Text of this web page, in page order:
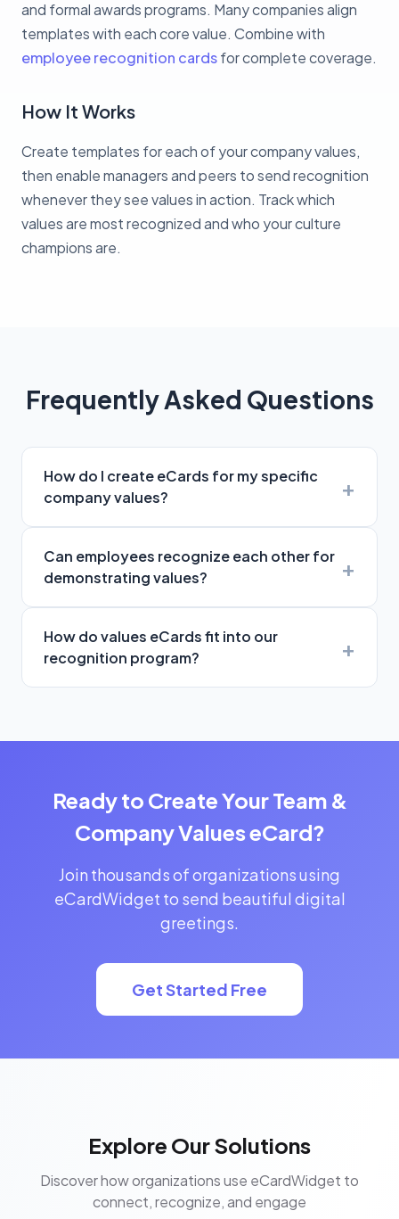
and formal awards programs. Many companies align
templates with each core value. Combine with
employee recognition cardsfor complete coverage.
How It Works
Create templates for each of your company values,
then enable managers and peers to send recognition
whenever they see values in action. Track which
values are most recognized and who your culture
champions are.
Frequently Asked Questions
How do I create eCards for my specific
company values?
Can employees recognize each other for
demonstrating values?
How do values eCards fit into our
recognition program?
Ready to Create Your Team &
Company Values eCard?
Join thousands of organizations using
eCardWidget to send beautiful digital
greetings.
Get Started Free
Explore Our Solutions
Discover how organizations use eCardWidget to
connect, recognize, and engage